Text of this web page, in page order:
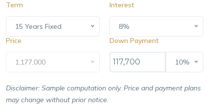
Term
15 Years Fixed
Interest
8%
Price
1,177,000
Down Payment
10%
Disclaimer: Sample computation only. Price and payment plans
may change without prior notice.